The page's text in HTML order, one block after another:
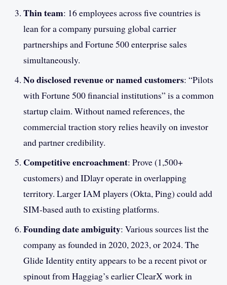
Thin team: 16 employees across five countries is
lean for a company pursuing global carrier
partnerships and Fortune 500 enterprise sales
simultaneously.
No disclosed revenue or named customers: “Pilots
with Fortune 500 financial institutions” is a common
startup claim. Without named references, the
commercial traction story relies heavily on investor
and partner credibility.
Competitive encroachment: Prove (1,500+
customers) and IDlayr operate in overlapping
territory. Larger IAM players (Okta, Ping) could add
SIM-based auth to existing platforms.
Founding date ambiguity: Various sources list the
company as founded in 2020, 2023, or 2024. The
Glide Identity entity appears to be a recent pivot or
spinout from Haggiag’s earlier ClearX work in